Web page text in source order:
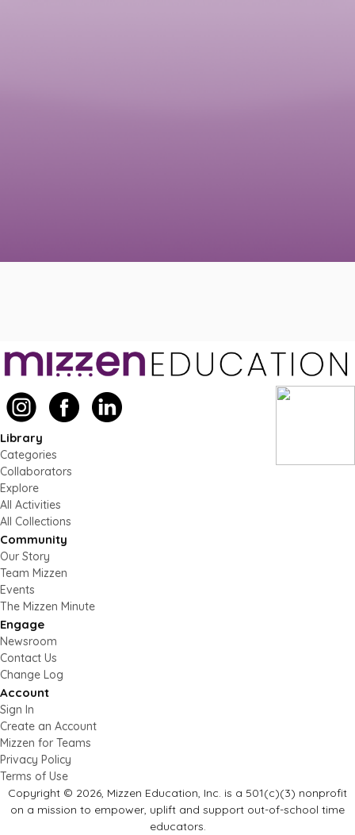
Library
Categories
Collaborators
Explore
All Activities
All Collections
Community
Our Story
Team Mizzen
Events
The Mizzen Minute
Engage
Newsroom
Contact Us
Change Log
Account
Sign In
Create an Account
Mizzen for Teams
Privacy Policy
Terms of Use
Copyright © 2026, Mizzen Education, Inc. is a 501(c)(3) nonprofit
on a mission to empower, uplift and support out-of-school time
educators.